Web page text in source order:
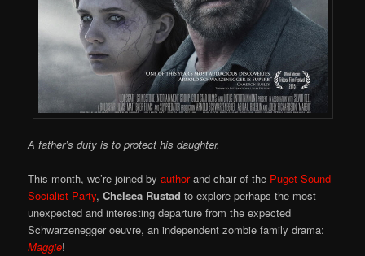
A father’s duty is to protect his daughter.
This month, we’re joined byauthorand chair of the Puget Sound
Socialist Party,Chelsea Rustad to explore perhaps the most
unexpected and interesting departure from the expected
Schwarzenegger oeuvre, an independent zombie family drama:
Maggie!